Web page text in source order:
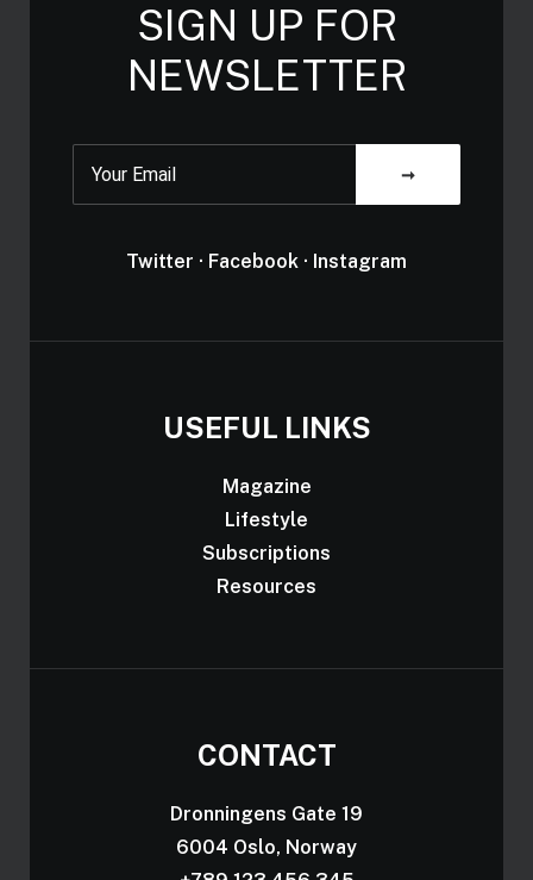
SIGN UP FOR
NEWSLETTER
Twitter · Facebook · Instagram
USEFUL LINKS
Magazine
Lifestyle
Subscriptions
Resources
CONTACT
Dronningens Gate 19
6004 Oslo, Norway